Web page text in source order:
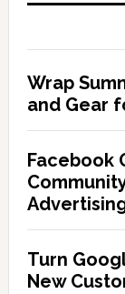
Wrap
and Gear
Facebook
Turn
New